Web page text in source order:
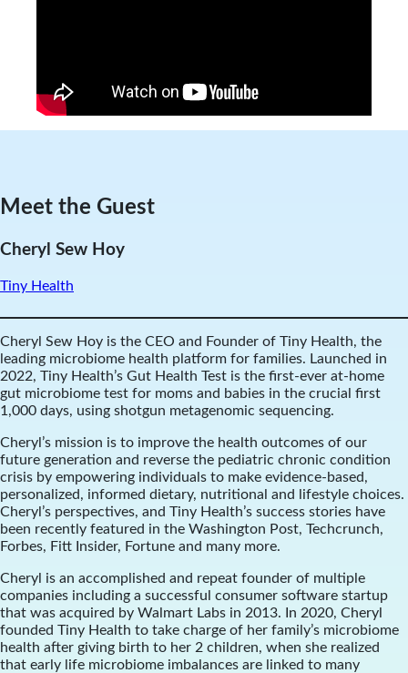
Meet the Guest
Cheryl Sew Hoy
Tiny Health
Cheryl Sew Hoy is the CEO and Founder of Tiny Health, the
leading microbiome health platform for families. Launched in
2022, Tiny Health’s Gut Health Test is the first-ever at-home
gut microbiome test for moms and babies in the crucial first
1,000 days, using shotgun metagenomic sequencing.
Cheryl’s mission is to improve the health outcomes of our
future generation and reverse the pediatric chronic condition
crisis by empowering individuals to make evidence-based,
personalized, informed dietary, nutritional and lifestyle choices.
Cheryl’s perspectives, and Tiny Health’s success stories have
been recently featured in the Washington Post, Techcrunch,
Forbes, Fitt Insider, Fortune and many more.
Cheryl is an accomplished and repeat founder of multiple
companies including a successful consumer software startup
that was acquired by Walmart Labs in 2013. In 2020, Cheryl
founded Tiny Health to take charge of her family’s microbiome
health after giving birth to her 2 children, when she realized
that early life microbiome imbalances are linked to many